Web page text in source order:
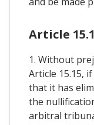
Article
1. Without
Article 15.15,
that it has
the
arbitral